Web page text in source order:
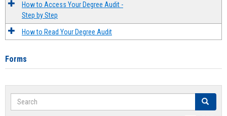
How to Access Your Degree Audit -
Step by Step
How to Read Your Degree Audit
Forms
Search Search